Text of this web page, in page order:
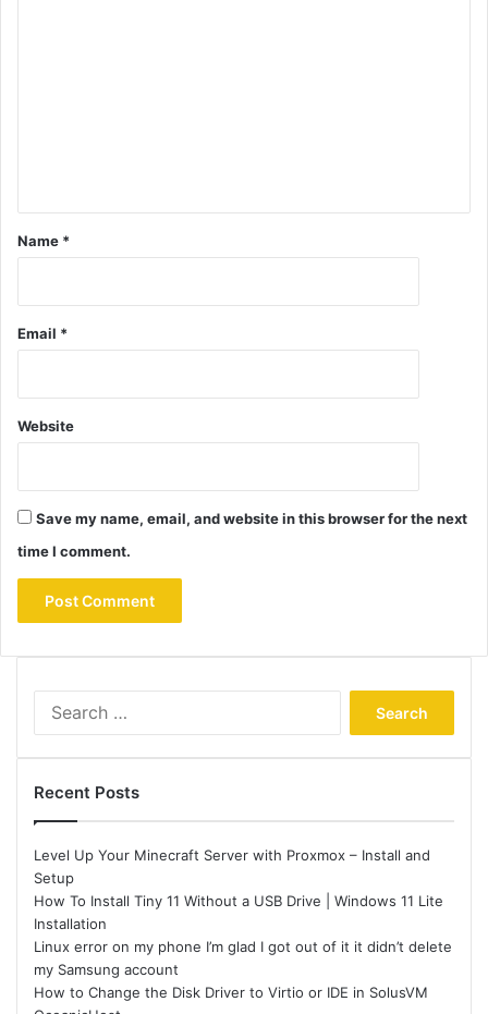
Name *
Email *
Website
Save my name, email, and website in this browser for the next
time I comment.
Recent Posts
Level Up Your Minecraft Server with Proxmox – Install and
Setup
How To Install Tiny 11 Without a USB Drive | Windows 11 Lite
Installation
Linux error on my phone I’m glad I got out of it it didn’t delete
my Samsung account
How to Change the Disk Driver to Virtio or IDE in SolusVM